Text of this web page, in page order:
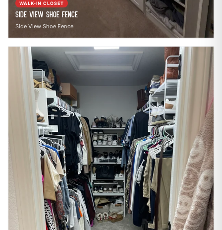
WALK-IN CLOSET
Side View Shoe Fence
Side View Shoe Fence